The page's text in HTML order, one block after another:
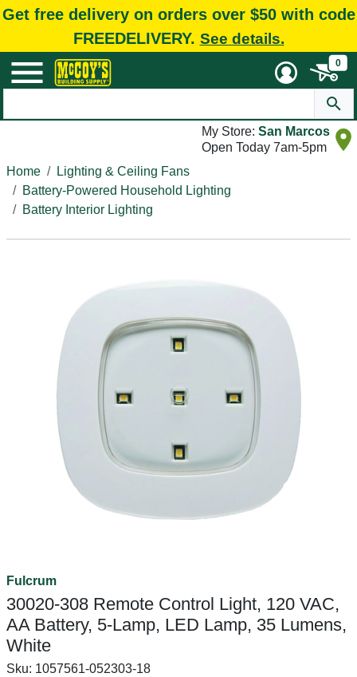
Get free delivery on orders over $50 with code
FREEDELIVERY. See details.
0
My Store: San Marcos
Open Today 7am-5pm
Home
Lighting & Ceiling Fans
Battery-Powered Household Lighting
Battery Interior Lighting
Fulcrum
30020-308 Remote Control Light, 120 VAC,
AA Battery, 5-Lamp, LED Lamp, 35 Lumens,
White
Sku: 1057561-052303-18